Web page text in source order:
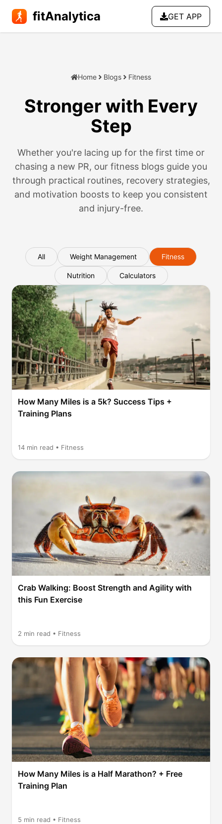
fitAnalytica GET APP
Home Blogs Fitness
Stronger with Every
Step
Fitness for All Walks of Life
Walking, running, and
Whether you're lacing up for the first time or
chasing a new PR, our fitness blogs guide you
through practical routines, recovery strategies,
and motivation boosts to keep you consistent
and injury-free.
All Weight Management Fitness
Nutrition Calculators
How Many Miles is a 5k? Success Tips +
Training Plans
14 min read • Fitness
Crab Walking: Boost Strength and Agility with
this Fun Exercise
2 min read • Fitness
How Many Miles is a Half Marathon? + Free
Training Plan
5 min read • Fitness